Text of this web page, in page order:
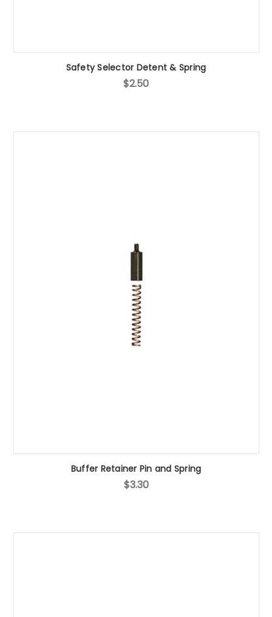
Safety Selector Detent & Spring
$2.50
Buffer Retainer Pin and Spring
$3.30